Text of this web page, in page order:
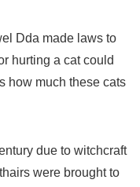
Dda made laws to
hurting a cat could
how much these cats
due to witchcraft
were brought to